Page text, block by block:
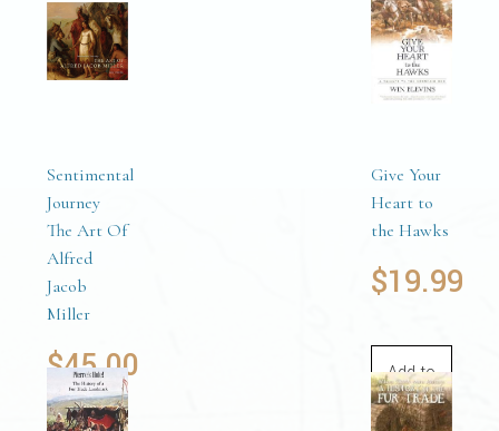
Sentimental
Journey
The Art Of
Alfred
Jacob
Miller
$45.00
Give Your
Heart to
the Hawks
$19.99
Add to
cart